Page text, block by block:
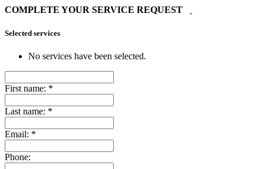
COMPLETE YOUR SERVICE REQUEST
Selected services
No services have been selected.
First name: *
Last name: *
Email: *
Phone: